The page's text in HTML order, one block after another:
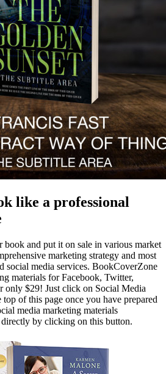
like a professional
book and put it on sale in various market
marketing strategy and most
social media services. BookCoverZone
materials for Facebook, Twitter,
only $29! Just click on Social Media
of this page once you have prepared
media marketing materials
by clicking on this button.